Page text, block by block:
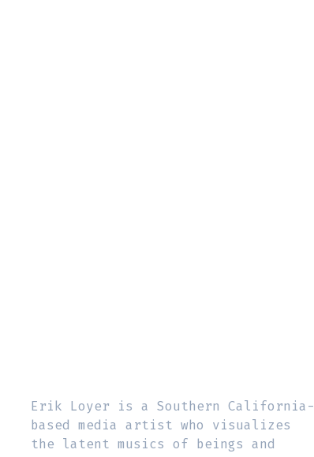
Erik Loyer is a Southern California-
based media artist who visualizes
the latent musics of beings and